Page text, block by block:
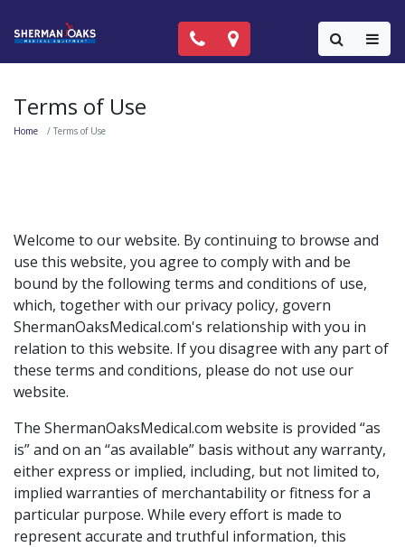
Call Now: (818) 981-9906
Locations
Terms of Use
Home Terms of Use
Welcome to our website. By continuing to browse and
use this website, you agree to comply with and be
bound by the following terms and conditions of use,
which, together with our privacy policy, govern
ShermanOaksMedical.com's relationship with you in
relation to this website. If you disagree with any part of
these terms and conditions, please do not use our
website.
The ShermanOaksMedical.com website is provided “as
is” and on an “as available” basis without any warranty,
either express or implied, including, but not limited to,
implied warranties of merchantability or fitness for a
particular purpose. While every effort is made to
represent accurate and truthful information, this